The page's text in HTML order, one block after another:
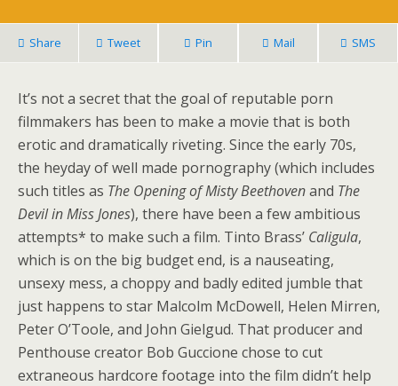
Share Tweet Pin Mail SMS
It’s not a secret that the goal of reputable porn
filmmakers has been to make a movie that is both
erotic and dramatically riveting. Since the early 70s,
the heyday of well made pornography (which includes
such titles as The Opening of Misty Beethovenand The
Devil in Miss Jones), there have been a few ambitious
attempts* to make such a film. Tinto Brass’ Caligula,
which is on the big budget end, is a nauseating,
unsexy mess, a choppy and badly edited jumble that
just happens to star Malcolm McDowell, Helen Mirren,
Peter O’Toole, and John Gielgud. That producer and
Penthouse creator Bob Guccione chose to cut
extraneous hardcore footage into the film didn’t help